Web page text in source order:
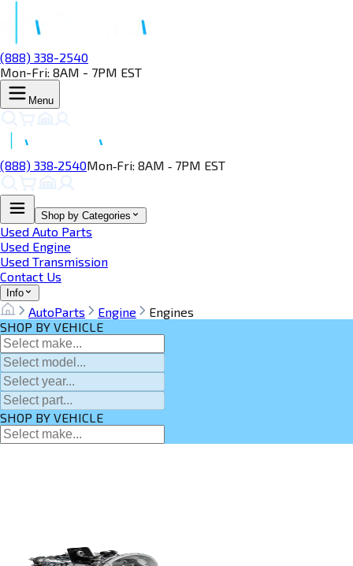
(888) 338-2540
Mon-Fri: 8AM - 7PM EST
Menu
(888) 338‑2540Mon‑Fri: 8AM ‑ 7PM EST
Shop by Categories
Used Auto Parts
Used Engine
Used Transmission
Contact Us
Info
AutoParts Engine
Engines
SHOP BY VEHICLE
SHOP BY VEHICLE